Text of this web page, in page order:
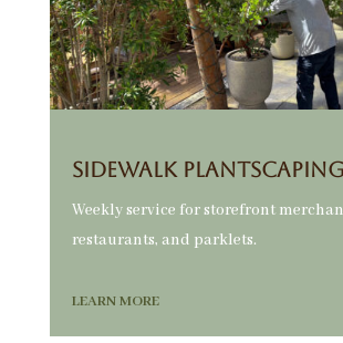
Sidewalk Plantscaping
Weekly service for storefront
restaurants, and parklets.
LEARN MORE